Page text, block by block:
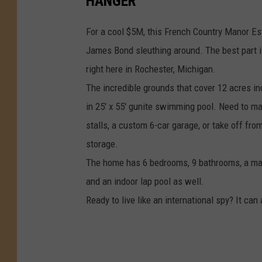
For a cool $5M, this French Country Manor
James Bond sleuthing around. The best
right here in Rochester, Michigan.
The incredible grounds that cover 12 acres
in 25' x 55' gunite swimming pool. Need to
stalls, a custom 6-car garage, or take off
storage.
The home has 6 bedrooms, 9 bathrooms, a
and an indoor lap pool as well.
Ready to live like an international spy? It can